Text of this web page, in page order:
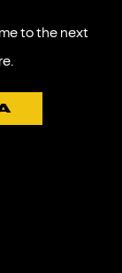
to the next